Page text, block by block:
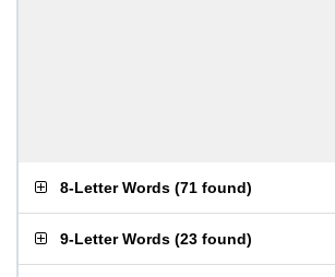
8-Letter Words (71 found)
9-Letter Words (23 found)